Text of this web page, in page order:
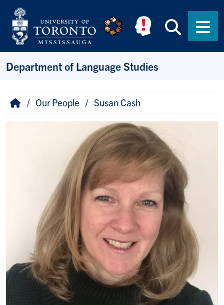
Skip to main content
Department of Language Studies
Breadcrumb
HomeOur People Susan Cash